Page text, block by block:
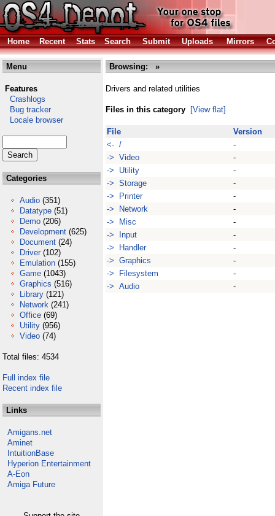
Home Recent Stats Search Submit Uploads Mirrors
Menu
Features
Crashlogs
Bug tracker
Locale browser
Categories
Audio (351)
Datatype (51)
Demo (206)
Development (625)
Document (24)
Driver (102)
Emulation (155)
Game (1043)
Graphics (516)
Library (121)
Network (241)
Office (69)
Utility (956)
Video (74)
Total files: 4534
Full index file
Recent index file
Links
Amigans.net
Aminet
IntuitionBase
Hyperion Entertainment
A-Eon
Amiga Future
Browsing: »
Drivers and related utilities
Files in this category [View flat]
File
Version
<- /
-
-> Video
-
-> Utility
-
-> Storage
-
-> Printer
-
-> Network
-
-> Misc
-
-> Input
-
-> Handler
-
-> Graphics
-
-> Filesystem
-
-> Audio
-